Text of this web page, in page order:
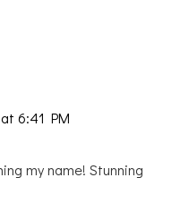
6:41 PM
my name! Stunning